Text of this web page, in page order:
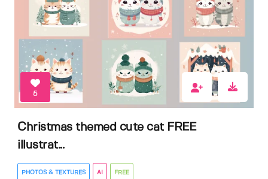
5
Christmas themed cute cat FREE
illustrat...
PHOTOS & TEXTURES AI FREE